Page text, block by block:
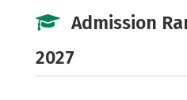
Admission
2027